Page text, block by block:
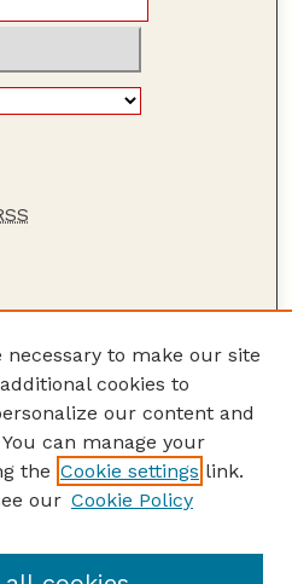
Test and Power Museum
necessary to make our site
cookies to
our content and
can manage your
the Cookie settings link.
our Cookie Policy